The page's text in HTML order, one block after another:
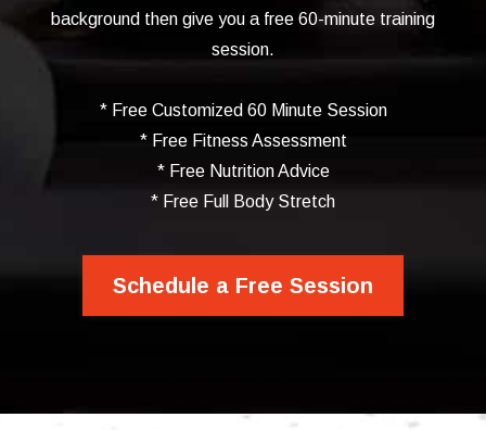
background then give you a free 60-minute training
session.
* Free Customized 60 Minute Session
* Free Fitness Assessment
* Free Nutrition Advice
* Free Full Body Stretch
Schedule a Free Session